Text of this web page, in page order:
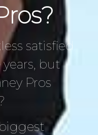
satisfied
but
Pros